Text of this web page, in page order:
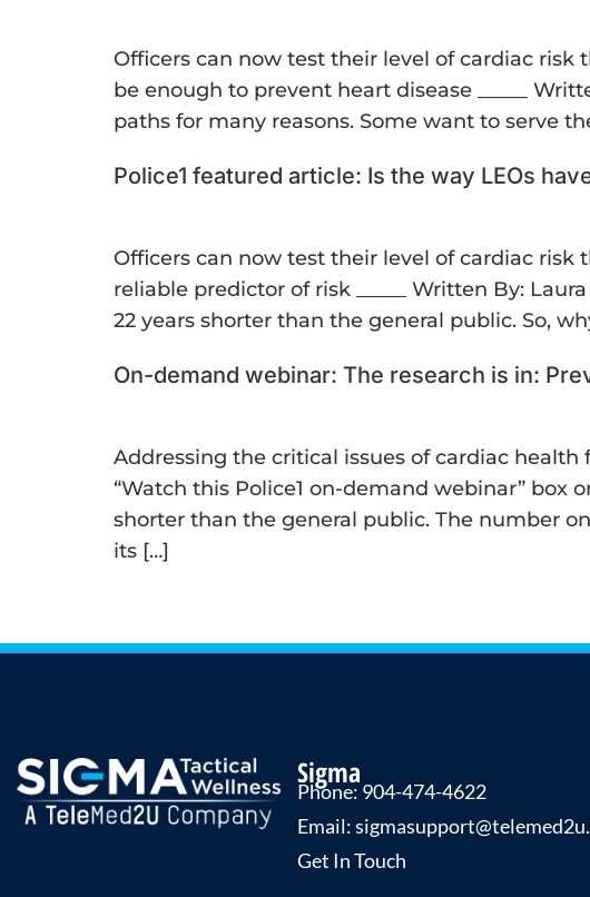
Officers can now test their level of cardiac
be enough to prevent heart disease _____
paths for many reasons. Some want to serve
Police1 featured article: Is the way LEOs
Officers can now test their level of cardiac
reliable predictor of risk _____ Written By:
22 years shorter than the general public. So,
On-demand webinar: The research is in:
Addressing the critical issues of cardiac
“Watch this Police1 on-demand webinar” box
shorter than the general public. The number
its […]
Sigma
Phone: 904-474-4622
Email:
Get In Touch